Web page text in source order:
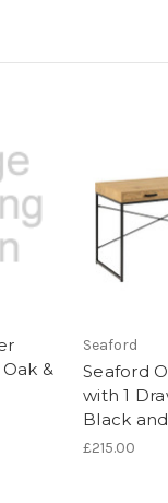
&
Seaford
Seaford
with 1
Black
£215.00